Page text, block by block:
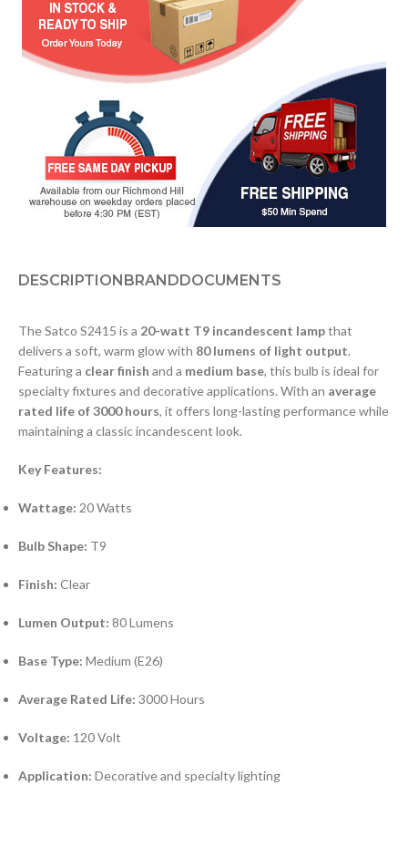
DESCRIPTIONBRANDDOCUMENTS
The Satco S2415 is a 20-watt T9 incandescent lampthat
delivers a soft, warm glow with 80 lumens of light output.
Featuring a clear finish and a medium base, this bulb is ideal for
specialty fixtures and decorative applications. With an average
rated life of 3000 hours, it offers long-lasting performance while
maintaining a classic incandescent look.
Key Features:
Wattage: 20 Watts
Bulb Shape: T9
Finish: Clear
Lumen Output: 80 Lumens
Base Type: Medium (E26)
Average Rated Life: 3000 Hours
Voltage: 120 Volt
Application: Decorative and specialty lighting